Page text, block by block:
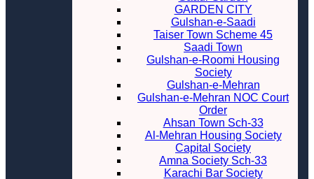
GARDEN CITY
Gulshan-e-Saadi
Taiser Town Scheme 45
Saadi Town
Gulshan-e-Roomi Housing
Society
Gulshan-e-Mehran
Gulshan-e-Mehran NOC Court
Order
Ahsan Town Sch-33
Al-Mehran Housing Society
Capital Society
Amna Society Sch-33
Karachi Bar Society